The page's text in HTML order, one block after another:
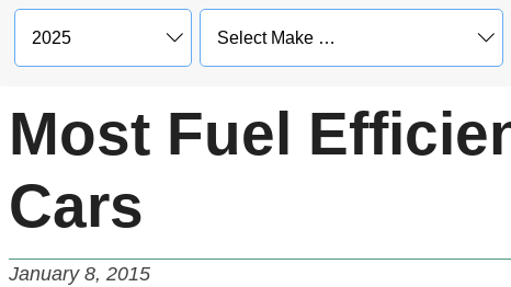
Most Fuel
Cars
January 8, 2015